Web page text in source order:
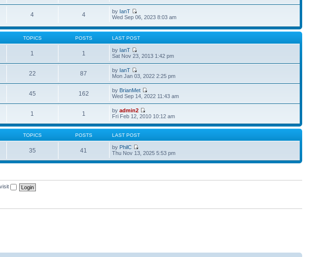
4 4 by IanT
Wed Sep 06, 2023 8:03 am
TOPICS POSTS LAST POST
1 1 by IanT
Sat Nov 23, 2013 1:42 pm
22 87 by IanT
Mon Jan 03, 2022 2:25 pm
45 162 by BrianMet
Wed Sep 14, 2022 11:43 am
1 1 byadmin2
Fri Feb 12, 2010 10:12 am
TOPICS POSTS LAST POST
35 41 by PhilC
Thu Nov 13, 2025 5:53 pm
visit